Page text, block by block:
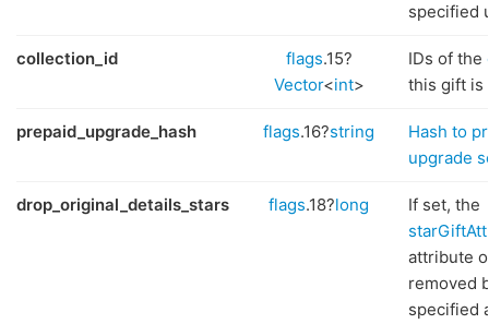
specified
collection_id flags.15?
Vector<int>
IDs of the
this gift is
prepaid_upgrade_hash flags.16?string
Hash to
upgrade
drop_original_details_stars flags.18?long
If set, the
attribute
removed
specified